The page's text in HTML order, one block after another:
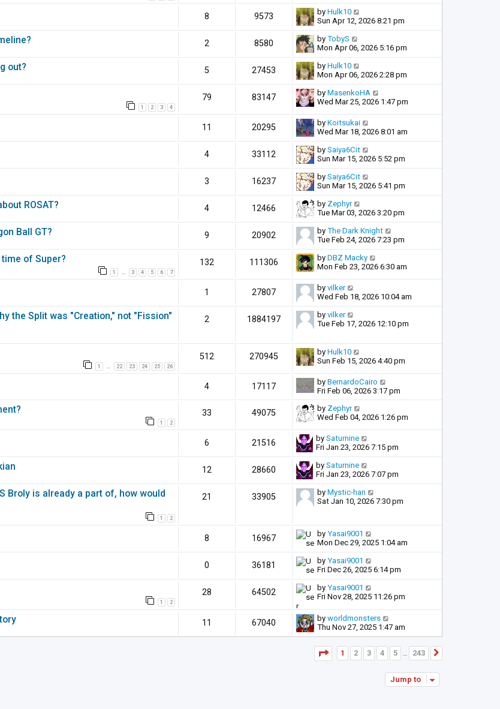
8 9573 by Hulk10
Sun Apr 12, 2026 8:21 pm
2 8580 by TobyS
Mon Apr 06, 2026 5:16 pm
out? 5 27453 by Hulk10
Mon Apr 06, 2026 2:28 pm
1 2 3 4
79 83147 by MasenkoHA
Wed Mar 25, 2026 1:47 pm
11 20295 by Koitsukai
Wed Mar 18, 2026 8:01 am
4 33112 by Saiya6Cit
Sun Mar 15, 2026 5:52 pm
3 16237 by Saiya6Cit
Sun Mar 15, 2026 5:41 pm
ROSAT? 4 12466 by Zephyr
Tue Mar 03, 2026 3:20 pm
Ball GT? 9 20902 by The Dark Knight
Tue Feb 24, 2026 7:23 pm
of Super?
1 … 3 4 5 6 7
132 111306 by DBZ Macky
Mon Feb 23, 2026 6:30 am
1 27807 by vilker
Wed Feb 18, 2026 10:04 am
the Split was "Creation," not "Fission"
2 1884197 by vilker
Tue Feb 17, 2026 12:10 pm
1 … 22 23 24 25 26
512 270945 by Hulk10
Sun Feb 15, 2026 4:40 pm
4 17117 by BernardoCairo
Fri Feb 06, 2026 3:17 pm
1 2
33 49075 by Zephyr
Wed Feb 04, 2026 1:26 pm
6 21516 by Saturnine
Fri Jan 23, 2026 7:15 pm
12 28660 by Saturnine
Fri Jan 23, 2026 7:07 pm
Broly is already a part of, how would
1 2
21 33905 by Mystic-han
Sat Jan 10, 2026 7:30 pm
8 16967 by Yasai9001
Mon Dec 29, 2025 1:04 am
0 36181 by Yasai9001
Fri Dec 26, 2025 6:14 pm
1 2
28 64502 by Yasai9001
Fri Nov 28, 2025 11:26 pm
11 67040 by worldmonsters
Thu Nov 27, 2025 1:47 am
Page 1of 243
1 2 3 4 5 243
Jump to